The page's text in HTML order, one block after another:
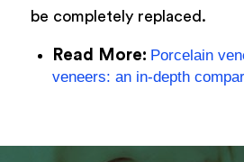
be completely replaced.
Read More: Porcelain
veneers: an in-depth